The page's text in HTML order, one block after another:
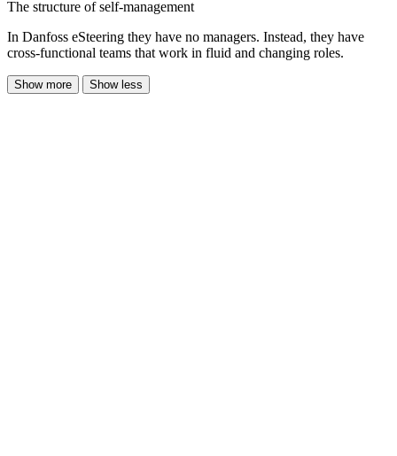
The structure of self-management
In Danfoss eSteering they have no managers. Instead, they have
cross-functional teams that work in fluid and changing roles.
Show more Show less